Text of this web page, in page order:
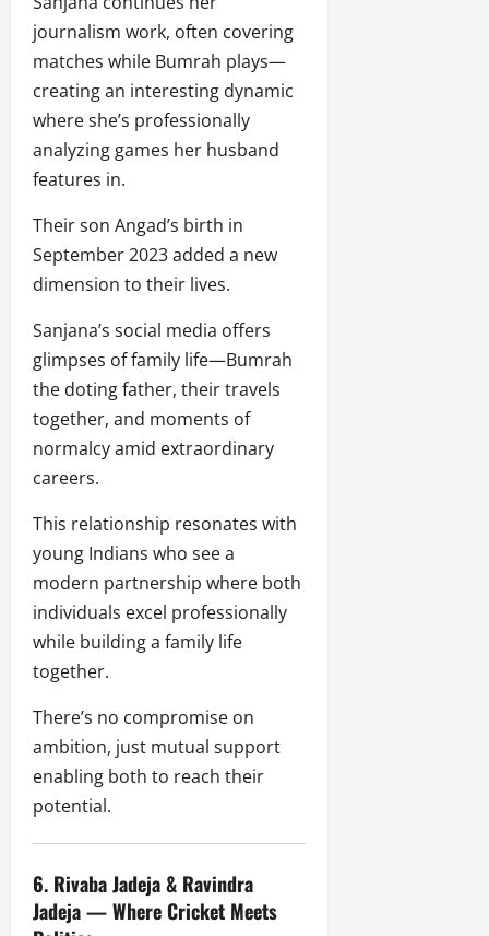
journalism work, often covering
matches while Bumrah plays—
creating an interesting dynamic
where she’s professionally
analyzing games her husband
features in.
Their son Angad’s birth in
September 2023 added a new
dimension to their lives.
Sanjana’s social media offers
glimpses of family life—Bumrah
the doting father, their travels
together, and moments of
normalcy amid extraordinary
careers.
This relationship resonates with
young Indians who see a
modern partnership where both
individuals excel professionally
while building a family life
together.
There’s no compromise on
ambition, just mutual support
enabling both to reach their
potential.
6. Rivaba Jadeja & Ravindra
Jadeja — Where Cricket Meets